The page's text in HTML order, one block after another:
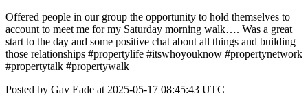
Offered people in our group the opportunity to hold themselves to
account to meet me for my Saturday morning walk…. Was a great
start to the day and some positive chat about all things and building
those relationships #propertylife #itswhoyouknow #propertynetwork
#propertytalk #propertywalk
Posted by Gav Eade at 2025-05-17 08:45:43 UTC